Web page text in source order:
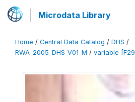
Microdata Library
Home / Central Data Catalog / DHS /
RWA_2005_DHS_V01_M / variable [F29]